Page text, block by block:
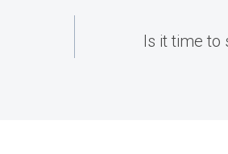
Is it time to